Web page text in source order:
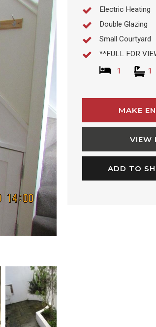
Electric Heating
Double Glazing
Small Courtyard
**FULL FOR
1
1
MAKE
VIEW
ADD TO